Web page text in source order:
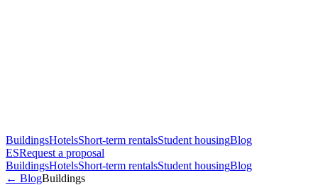
BuildingsHotelsShort-term rentalsStudent housingBlog
ESRequest a proposal
BuildingsHotelsShort-term rentalsStudent housingBlog
← BlogBuildings